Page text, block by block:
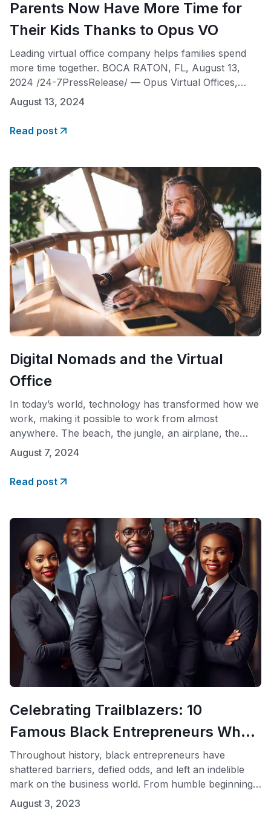
Parents Now Have More Time for
Their Kids Thanks to Opus VO
Leading virtual office company helps families spend
more time together. BOCA RATON, FL, August 13,
2024 /24-7PressRelease/ — Opus Virtual Offices,
national leader in virtual office services, is proud to
helping working parents reclaim precious time with
August 13, 2024
Read post
Digital Nomads and the Virtual
Office
In today’s world, technology has transformed how we
work, making it possible to work from almost
anywhere. The beach, the jungle, an airplane, the
bathroom, literally anywhere. This shift has given rise
fit together seamlessly. Who Are Digital Nomads?
August 7, 2024
Read post
Celebrating Trailblazers: 10
Famous Black Entrepreneurs Who
Changed the Business Landscape
Throughout history, black entrepreneurs have
shattered barriers, defied odds, and left an indelible
mark on the business world. From humble beginnings
to iconic success stories, their journeys inspire
August 3, 2023